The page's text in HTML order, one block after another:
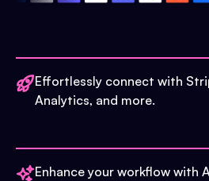
Effortlessly connect with
Analytics, and more.
Enhance your workflow with